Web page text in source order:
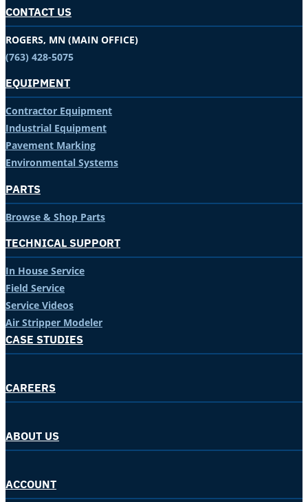
CONTACT US
ROGERS, MN (MAIN OFFICE)
(763) 428-5075
EQUIPMENT
Contractor Equipment
Industrial Equipment
Pavement Marking
Environmental Systems
PARTS
Browse & Shop Parts
TECHNICAL SUPPORT
In House Service
Field Service
Service Videos
Air Stripper Modeler
CASE STUDIES
CAREERS
ABOUT US
ACCOUNT